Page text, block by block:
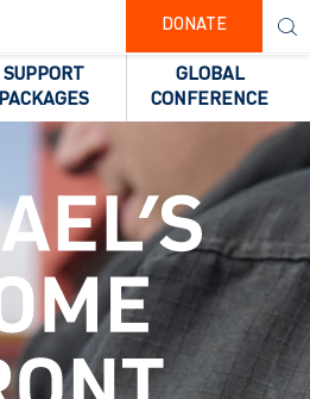
DONATE
SUPPORT
PACKAGES
GLOBAL
CONFERENCE